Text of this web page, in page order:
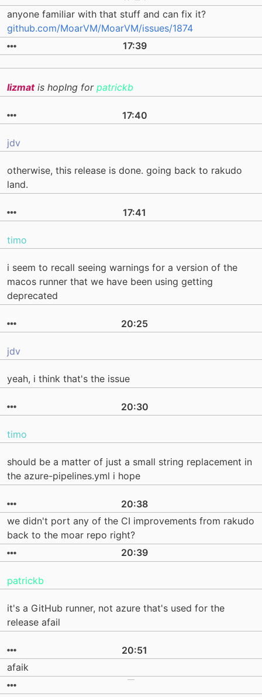
anyone familiar with that stuff and can fix it?
github.com/MoarVM/MoarVM/issues/1874
17:39
lizmatis hopIng for patrickb
17:40
jdv
otherwise, this release is done. going back to rakudo
land.
17:41
timo
i seem to recall seeing warnings for a version of the
macos runner that we have been using getting
deprecated
20:25
jdv
yeah, i think that's the issue
20:30
timo
should be a matter of just a small string replacement in
the azure-pipelines.yml i hope
20:38
we didn't port any of the CI improvements from rakudo
back to the moar repo right?
20:39
patrickb
it's a GitHub runner, not azure that's used for the
release afail
20:51
afaik